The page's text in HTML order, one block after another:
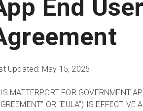
End
Updated: May 15, 2025
MATTERPORT FOR GOVERNMENT
OR “EULA”) IS EFFECTIVE